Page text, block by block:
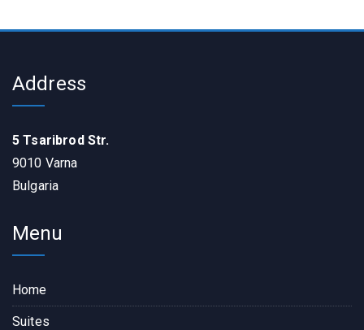
Address
5 Tsaribrod Str.
9010 Varna
Bulgaria
Menu
Home
Suites